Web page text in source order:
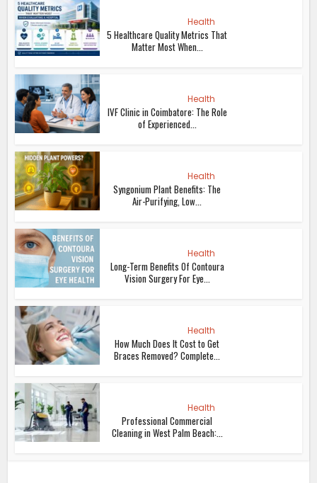
Health
5 Healthcare Quality Metrics That
Matter Most When...
Health
IVF Clinic in Coimbatore: The Role
of Experienced...
Health
Syngonium Plant Benefits: The
Air-Purifying, Low...
Health
Long-Term Benefits Of Contoura
Vision Surgery For Eye...
Health
How Much Does It Cost to Get
Braces Removed? Complete...
Health
Professional Commercial
Cleaning in West Palm Beach:...